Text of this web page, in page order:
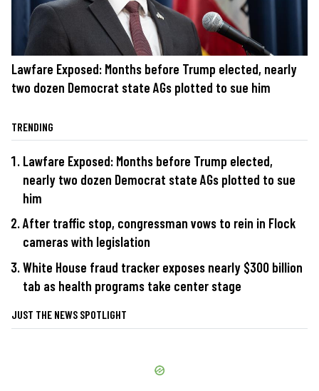
Lawfare Exposed: Months before Trump elected, nearly
two dozen Democrat state AGs plotted to sue him
TRENDING
Lawfare Exposed: Months before Trump elected,
nearly two dozen Democrat state AGs plotted to sue
him
After traffic stop, congressman vows to rein in Flock
cameras with legislation
White House fraud tracker exposes nearly $300 billion
tab as health programs take center stage
JUST THE NEWS SPOTLIGHT